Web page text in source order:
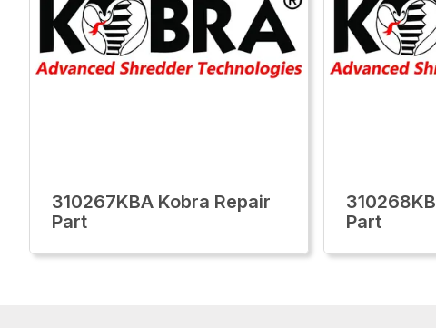
310267KBA Kobra Repair
Part
Part